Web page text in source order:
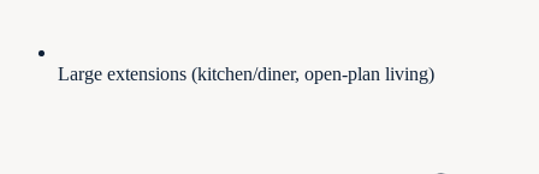
Large extensions (kitchen/diner, open-plan living)